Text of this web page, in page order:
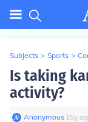
Subjects > Sports >
Is taking
activity?
Anonymous∙ 15y